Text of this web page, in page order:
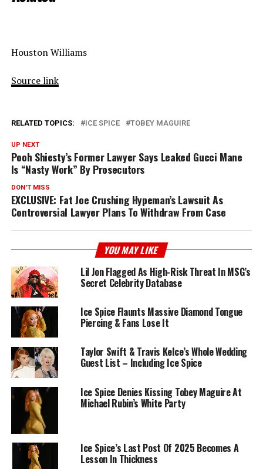
Houston Williams
Source link
RELATED TOPICS: ICE SPICE TOBEY MAGUIRE
UP NEXT
Pooh Shiesty’s Former Lawyer Says Leaked Gucci Mane
Is “Nasty Work” By Prosecutors
DON'T MISS
EXCLUSIVE: Fat Joe Crushing Hypeman’s Lawsuit As
Controversial Lawyer Plans To Withdraw From Case
YOU MAY LIKE
Lil Jon Flagged As High-Risk Threat In MSG’s
Secret Celebrity Database
Ice Spice Flaunts Massive Diamond Tongue
Piercing & Fans Lose It
Taylor Swift & Travis Kelce’s Whole Wedding
Guest List – Including Ice Spice
Ice Spice Denies Kissing Tobey Maguire At
Michael Rubin’s White Party
Ice Spice’s Last Post Of 2025 Becomes A
Lesson In Thickness